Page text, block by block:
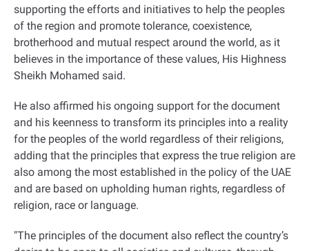
supporting the efforts and initiatives to help the peoples
of the region and promote tolerance, coexistence,
brotherhood and mutual respect around the world, as it
believes in the importance of these values, His Highness
Sheikh Mohamed said.
He also affirmed his ongoing support for the document
and his keenness to transform its principles into a reality
for the peoples of the world regardless of their religions,
adding that the principles that express the true religion are
also among the most established in the policy of the UAE
and are based on upholding human rights, regardless of
religion, race or language.
"The principles of the document also reflect the country’s